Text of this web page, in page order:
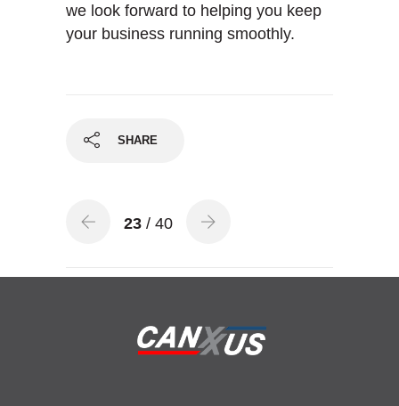
we look forward to helping you keep
your business running smoothly.
SHARE
23 / 40